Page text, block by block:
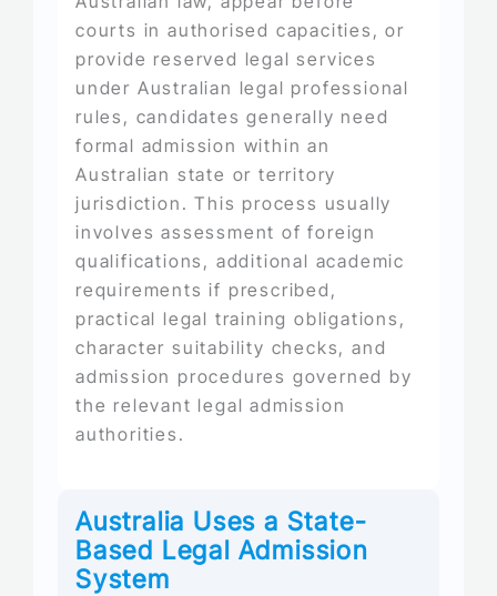
courts in authorised capacities, or
provide reserved legal services
under Australian legal professional
rules, candidates generally need
formal admission within an
Australian state or territory
jurisdiction. This process usually
involves assessment of foreign
qualifications, additional academic
requirements if prescribed,
practical legal training obligations,
character suitability checks, and
admission procedures governed by
the relevant legal admission
authorities.
Australia Uses a State-
Based Legal Admission
System